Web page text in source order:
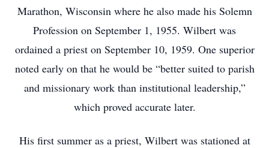
Marathon, Wisconsin where he also made his Solemn
Profession on September 1, 1955. Wilbert was
ordained a priest on September 10, 1959. One superior
noted early on that he would be “better suited to parish
and missionary work than institutional leadership,”
which proved accurate later.
His first summer as a priest, Wilbert was stationed at